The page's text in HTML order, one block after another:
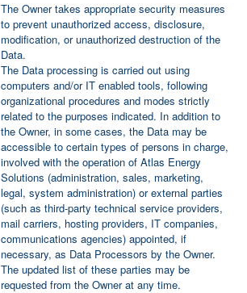
The Owner takes appropriate security measures
to prevent unauthorized access, disclosure,
modification, or unauthorized destruction of the
Data.
The Data processing is carried out using
computers and/or IT enabled tools, following
organizational procedures and modes strictly
related to the purposes indicated. In addition to
the Owner, in some cases, the Data may be
accessible to certain types of persons in charge,
involved with the operation of Atlas Energy
Solutions (administration, sales, marketing,
legal, system administration) or external parties
(such as third-party technical service providers,
mail carriers, hosting providers, IT companies,
communications agencies) appointed, if
necessary, as Data Processors by the Owner.
The updated list of these parties may be
requested from the Owner at any time.